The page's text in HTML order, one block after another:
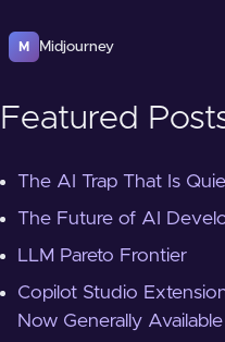
M Midjourney
Featured
The AI Trap That Is
The Future of AI
LLM Pareto Frontier
Copilot Studio
Now Generally Available